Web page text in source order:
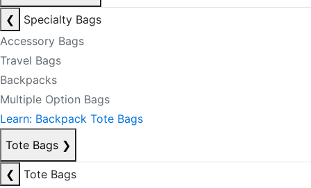
❮
Specialty Bags
Accessory Bags
Travel Bags
Backpacks
Multiple Option Bags
Learn: Backpack Tote Bags
Tote Bags ❯
❮
Tote Bags